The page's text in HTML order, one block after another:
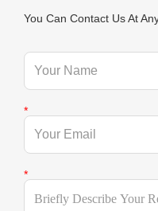
You Can Contact Us At